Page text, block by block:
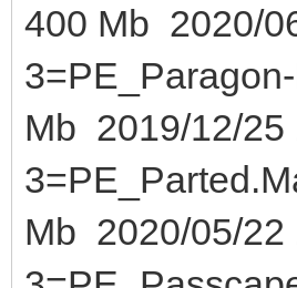
400 Mb 2020/
Mb 2019/12/25
Mb 2020/05/22